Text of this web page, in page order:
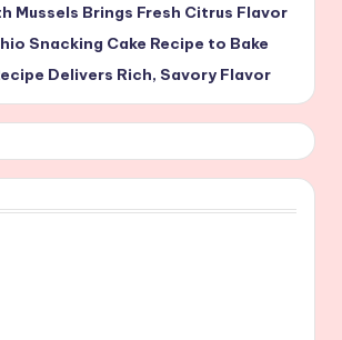
Mussels Brings Fresh Citrus Flavor
Snacking Cake Recipe to Bake
Delivers Rich, Savory Flavor